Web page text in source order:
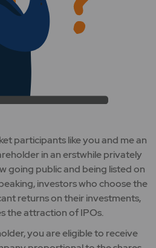
participants like you and me an
in an erstwhile privately
going public and being listed on
investors who choose the
returns on their investments,
the attraction of IPOs.
you are eligible to receive